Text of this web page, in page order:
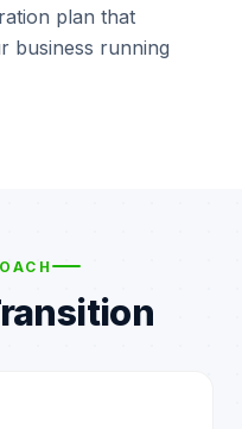
plan that
business running